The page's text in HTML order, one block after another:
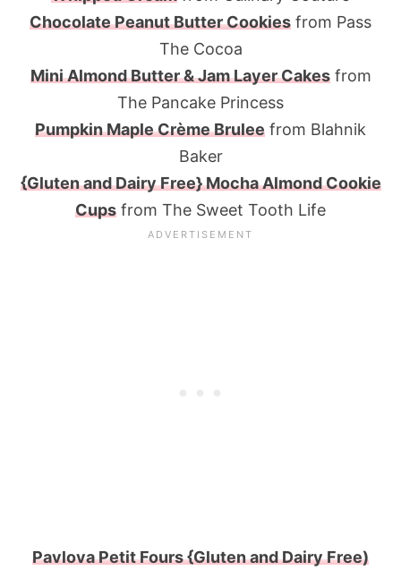
Chocolate Peanut Butter Cookies from Pass
The Cocoa
Mini Almond Butter & Jam Layer Cakesfrom
The Pancake Princess
Pumpkin Maple Crème Brulee from Blahnik
Baker
{Gluten and Dairy Free} Mocha Almond Cookie
Cups from The Sweet Tooth Life
Pavlova Petit Fours {Gluten and Dairy Free)